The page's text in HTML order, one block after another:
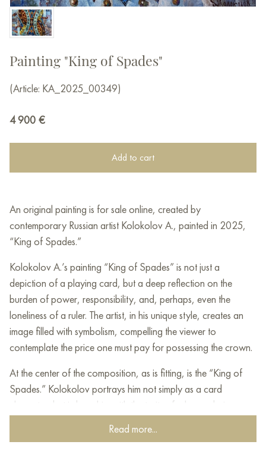
Painting "King of Spades"
(Article: KA_2025_00349)
4 900 €
Add to cart
An original painting is for sale online, created by
contemporary Russian artist Kolokolov A., painted in 2025,
“King of Spades.”
Kolokolov A.’s painting “King of Spades” is not just a
depiction of a playing card, but a deep reflection on the
burden of power, responsibility, and, perhaps, even the
loneliness of a ruler. The artist, in his unique style, creates an
image filled with symbolism, compelling the viewer to
contemplate the price one must pay for possessing the crown.
At the center of the composition, as is fitting, is the “King of
Spades.” Kolokolov portrays him not simply as a card
character, but imbues him with the traits of a human being
burdened with authority. The King’s face is stern, his gaze fixed
in the distance, as if he sees what is inaccessible to ordinary
Read more...